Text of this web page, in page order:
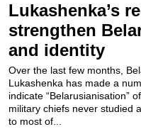
Lukashenka’s
strengthen
and identity
Over the last few months,
Lukashenka has made a
indicate “Belarusianisation”
military chiefs never studied
to most of...